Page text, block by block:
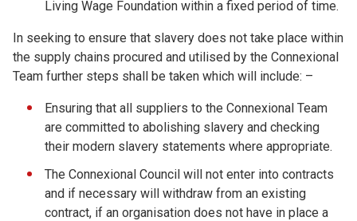
Living Wage Foundation within a fixed period of time.
In seeking to ensure that slavery does not take place within
the supply chains procured and utilised by the Connexional
Team further steps shall be taken which will include: –
Ensuring that all suppliers to the Connexional Team
are committed to abolishing slavery and checking
their modern slavery statements where appropriate.
The Connexional Council will not enter into contracts
and if necessary will withdraw from an existing
contract, if an organisation does not have in place a